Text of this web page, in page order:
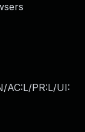
AC:L/PR:L/UI: